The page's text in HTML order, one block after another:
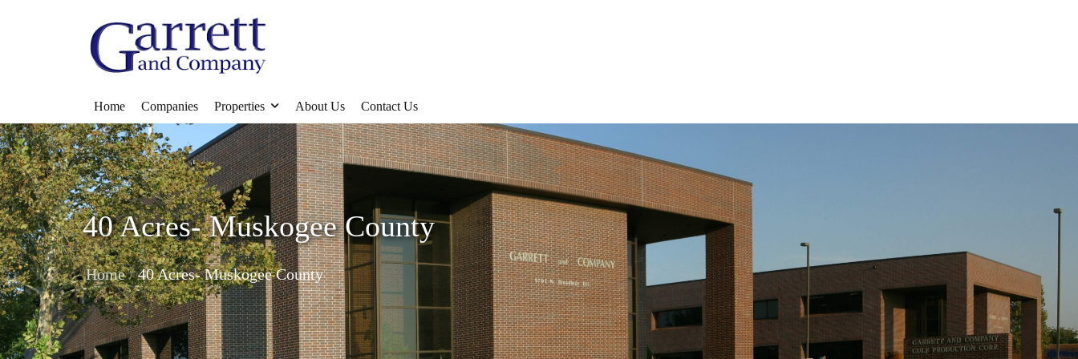
Home Companies Properties About Us Contact Us
40 Acres- Muskogee County
Home / 40 Acres- Muskogee County